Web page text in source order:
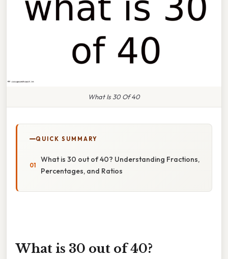
What Is 30 Of 40
QUICK SUMMARY
What is 30 out of 40? Understanding Fractions,
Percentages, and Ratios
What is 30 out of 40?